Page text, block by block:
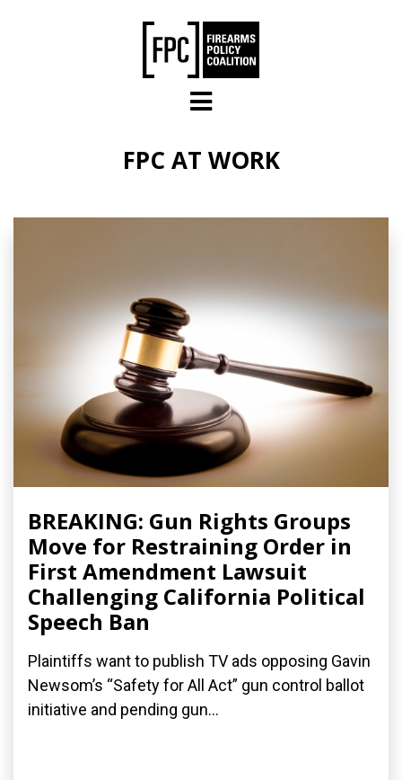
FPC AT WORK
BREAKING: Gun Rights Groups
Move for Restraining Order in
First Amendment Lawsuit
Challenging California Political
Speech Ban
Plaintiffs want to publish TV ads opposing Gavin
Newsom’s “Safety for All Act” gun control ballot
initiative and pending gun...